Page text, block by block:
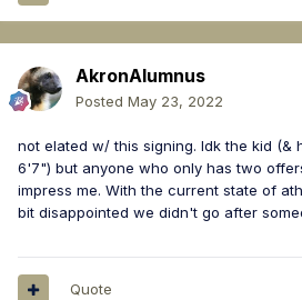
AkronAlumnus
Posted May 23, 2022
not elated w/ this signing. Idk the kid (&
6'7") but anyone who only has two
impress me. With the current state of
bit disappointed we didn't go after
Quote